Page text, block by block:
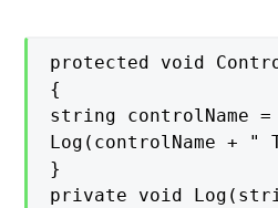
protected void
{
string controlName
Log(controlName + "
}
private void